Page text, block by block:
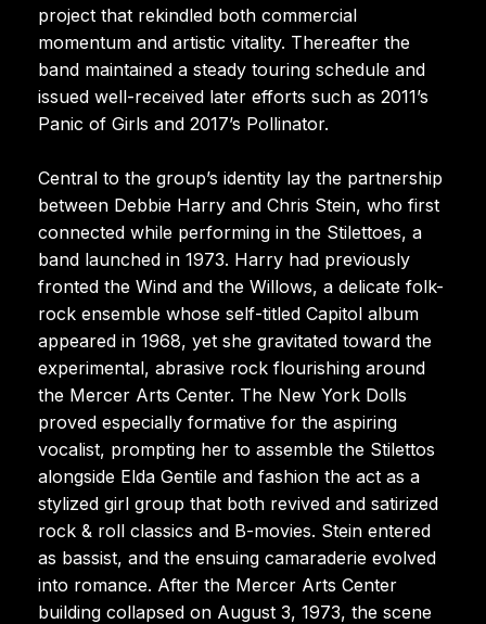
project that rekindled both commercial
momentum and artistic vitality. Thereafter the
band maintained a steady touring schedule and
issued well-received later efforts such as 2011’s
Panic of Girls and 2017’s Pollinator.
Central to the group’s identity lay the partnership
between Debbie Harry and Chris Stein, who first
connected while performing in the Stilettoes, a
band launched in 1973. Harry had previously
fronted the Wind and the Willows, a delicate folk-
rock ensemble whose self-titled Capitol album
appeared in 1968, yet she gravitated toward the
experimental, abrasive rock flourishing around
the Mercer Arts Center. The New York Dolls
proved especially formative for the aspiring
vocalist, prompting her to assemble the Stilettos
alongside Elda Gentile and fashion the act as a
stylized girl group that both revived and satirized
rock & roll classics and B-movies. Stein entered
as bassist, and the ensuing camaraderie evolved
into romance. After the Mercer Arts Center
building collapsed on August 3, 1973, the scene